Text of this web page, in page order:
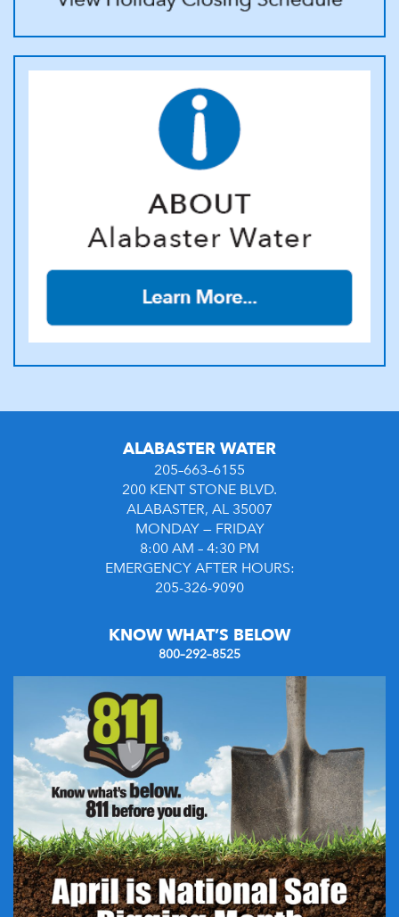
ALABASTER WATER
205–663–6155
200 KENT STONE BLVD.
ALABASTER, AL 35007
MONDAY — FRIDAY
8:00 AM – 4:30 PM
EMERGENCY AFTER HOURS:
205-326-9090
KNOW WHAT’S BELOW
800–292–8525